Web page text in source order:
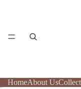
HomeAbout Us